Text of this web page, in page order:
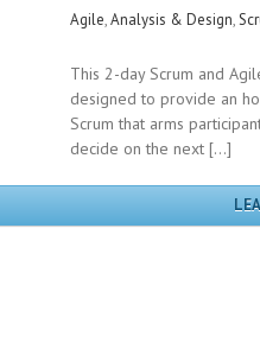
Agile,Analysis & Design,
This 2-day Scrum and
designed to provide an
Scrum that arms
decide on the next […]